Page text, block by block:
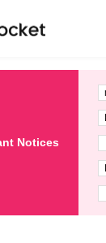
Notices